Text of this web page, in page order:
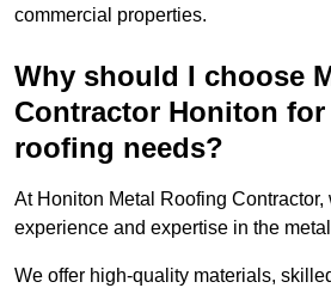
commercial properties.
Why should I choose
Contractor Honiton for
roofing needs?
At Honiton Metal Roofing Contractor,
experience and expertise in the
We offer high-quality materials,